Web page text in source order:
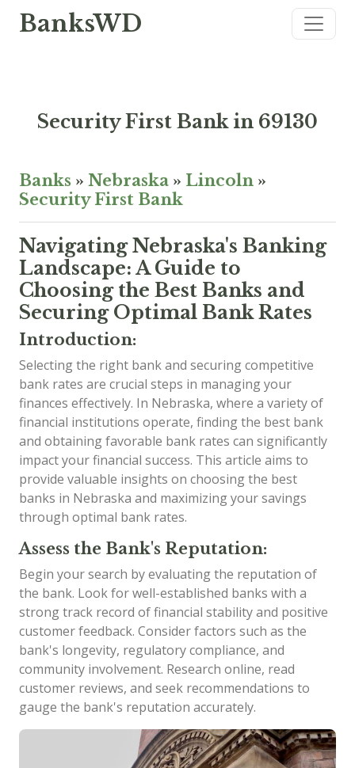
BanksWD
Security First Bank in 69130
Banks » Nebraska » Lincoln »
Security First Bank
Navigating Nebraska's Banking
Landscape: A Guide to
Choosing the Best Banks and
Securing Optimal Bank Rates
Introduction:
Selecting the right bank and securing competitive
bank rates are crucial steps in managing your
finances effectively. In Nebraska, where a variety of
financial institutions operate, finding the best bank
and obtaining favorable bank rates can significantly
impact your financial success. This article aims to
provide valuable insights on choosing the best
banks in Nebraska and maximizing your savings
through optimal bank rates.
Assess the Bank's Reputation:
Begin your search by evaluating the reputation of
the bank. Look for well-established banks with a
strong track record of financial stability and positive
customer feedback. Consider factors such as the
bank's longevity, regulatory compliance, and
community involvement. Research online, read
customer reviews, and seek recommendations to
gauge the bank's reputation accurately.